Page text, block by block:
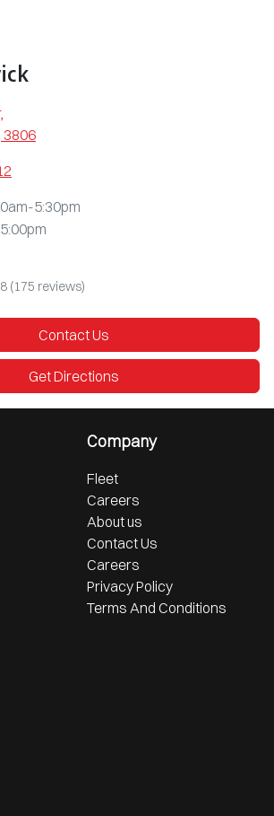
,
3806
5:30pm
(175 reviews)
Contact Us
Get Directions
Company
Fleet
Careers
About us
Contact Us
Careers
Privacy Policy
Terms And Conditions